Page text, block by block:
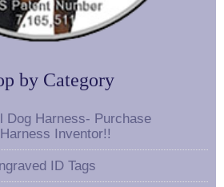
by Category
Dog Harness- Purchase
Inventor!!
ID Tags